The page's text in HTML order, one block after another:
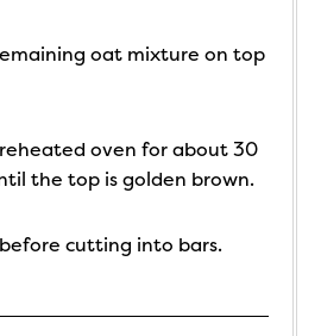
oat mixture on top
oven for about 30
the top is golden brown.
cutting into bars.